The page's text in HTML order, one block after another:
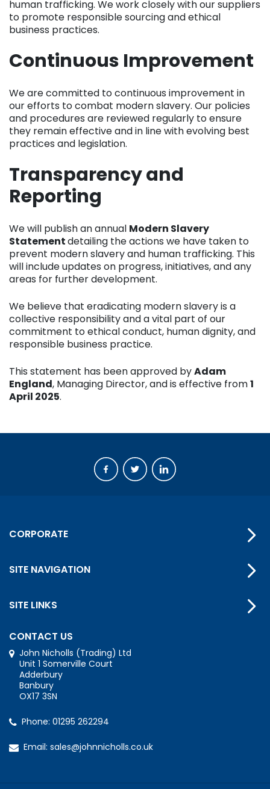
human trafficking. We work closely with our suppliers
to promote responsible sourcing and ethical
business practices.
Continuous Improvement
We are committed to continuous improvement in
our efforts to combat modern slavery. Our policies
and procedures are reviewed regularly to ensure
they remain effective and in line with evolving best
practices and legislation.
Transparency and
Reporting
We will publish an annual
Modern Slavery
Statement detailing the actions we have taken to
prevent modern slavery and human trafficking. This
will include updates on progress, initiatives, and any
areas for further development.
We believe that eradicating modern slavery is a
collective responsibility and a vital part of our
commitment to ethical conduct, human dignity, and
responsible business practice.
This statement has been approved by Adam
England , Managing Director, and is effective from 1
April 2025.
CORPORATE
SITE NAVIGATION
SITE LINKS
CONTACT US
John Nicholls (Trading) Ltd
Unit 1 Somerville Court
Adderbury
Banbury
OX17 3SN
Phone: 01295 262294
Email: sales@johnnicholls.co.uk